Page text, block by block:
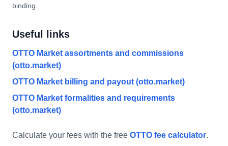
binding.
Useful links
OTTO Market assortments and commissions
(otto.market)
OTTO Market billing and payout (otto.market)
OTTO Market formalities and requirements
(otto.market)
Calculate your fees with the free OTTO fee calculator.